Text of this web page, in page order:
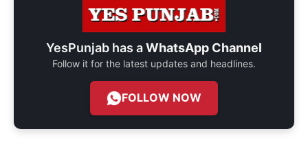
YesPunjab has aWhatsApp Channel
Follow it for the latest updates and headlines.
FOLLOW NOW